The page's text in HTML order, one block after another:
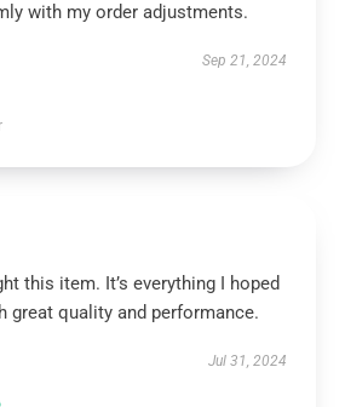
with my order adjustments.
Sep 21, 2024
this item. It’s everything I hoped
great quality and performance.
Jul 31, 2024